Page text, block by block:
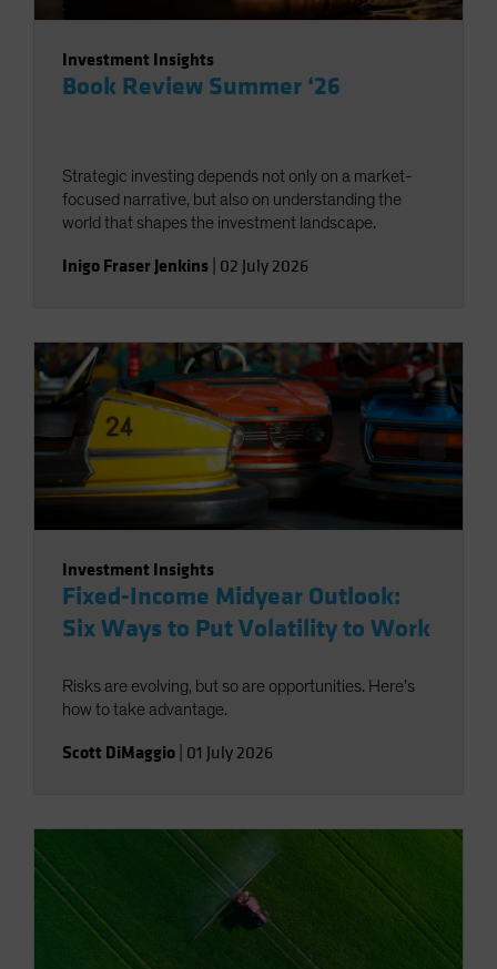
Investment Insights
Book Review Summer ‘26
Strategic investing depends not only on a market-
focused narrative, but also on understanding the
world that shapes the investment landscape.
Inigo Fraser Jenkins 02 July 2026
Investment Insights
Fixed-Income Midyear Outlook:
Six Ways to Put Volatility to Work
Risks are evolving, but so are opportunities. Here’s
how to take advantage.
Scott DiMaggio 01 July 2026